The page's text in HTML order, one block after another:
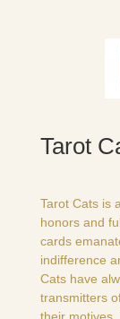
Tarot
Tarot Cats is
honors and
cards
indifference
Cats have
transmitters